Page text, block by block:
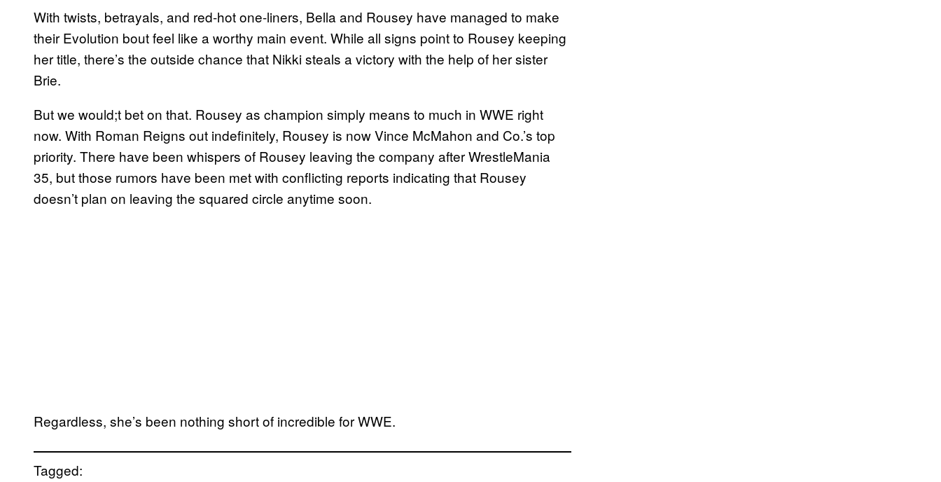
With twists, betrayals, and red-hot one-liners, Bella and Rousey have managed to make
their Evolution bout feel like a worthy main event. While all signs point to Rousey keeping
her title, there’s the outside chance that Nikki steals a victory with the help of her sister
Brie.
But we would;t bet on that. Rousey as champion simply means to much in WWE right
now. With Roman Reigns out indefinitely, Rousey is now Vince McMahon and Co.’s top
priority. There have been whispers of Rousey leaving the company after WrestleMania
35, but those rumors have been met with conflicting reports indicating that Rousey
doesn’t plan on leaving the squared circle anytime soon.
Regardless, she’s been nothing short of incredible for WWE.
Tagged: